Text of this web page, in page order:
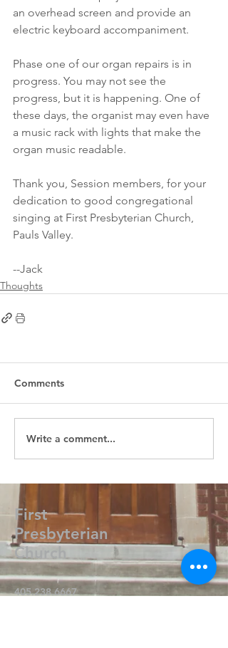
an overhead screen and provide an
electric keyboard accompaniment.
Phase one of our organ repairs is in
progress. You may not see the
progress, but it is happening. One of
these days, the organist may even have
a music rack with lights that make the
organ music readable.
Thank you, Session members, for your
dedication to good congregational
singing at First Presbyterian Church,
Pauls Valley.
--Jack
Thoughts
Comments
Write a comment...
First
Presbyterian
Church
405.238.6667